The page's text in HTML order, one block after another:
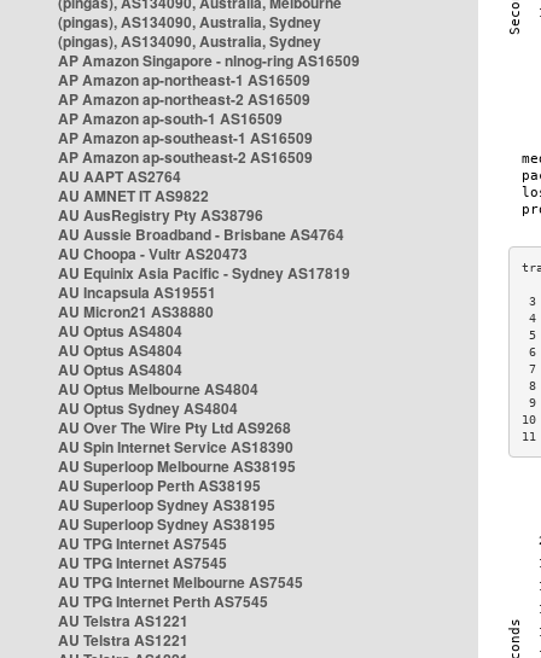
(pingas), AS134090, Australia, Sydney
(pingas), AS134090, Australia, Sydney
AP Amazon Singapore - nlnog-ring AS16509
AP Amazon ap-northeast-1 AS16509
AP Amazon ap-northeast-2 AS16509
AP Amazon ap-south-1 AS16509
AP Amazon ap-southeast-1 AS16509
AP Amazon ap-southeast-2 AS16509
AU AAPT AS2764
AU AMNET IT AS9822
AU AusRegistry Pty AS38796
AU Aussie Broadband - Brisbane AS4764
AU Choopa - Vultr AS20473
AU Equinix Asia Pacific - Sydney AS17819
AU Incapsula AS19551
AU Micron21 AS38880
AU Optus AS4804
AU Optus AS4804
AU Optus AS4804
AU Optus Melbourne AS4804
AU Optus Sydney AS4804
AU Over The Wire Pty Ltd AS9268
AU Spin Internet Service AS18390
AU Superloop Melbourne AS38195
AU Superloop Perth AS38195
AU Superloop Sydney AS38195
AU Superloop Sydney AS38195
AU TPG Internet AS7545
AU TPG Internet AS7545
AU TPG Internet Melbourne AS7545
AU TPG Internet Perth AS7545
AU Telstra AS1221
AU Telstra AS1221
6
8
9